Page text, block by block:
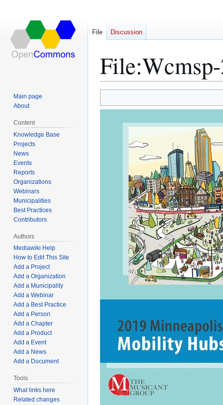
File:
navigation
File Discussion
Main page
About
Content
Knowledge Base
Projects
News
Events
Reports
Organizations
Webinars
Municipalities
Best Practices
Contributors
Authors
Mediawiki Help
How to Edit This Site
Add a Project
Add a Organization
Add a Municipality
Add a Webinar
Add a Best Practice
Add a Person
Add a Chapter
Add a Product
Add a Event
Add a News
Add a Document
Tools
What links here
Related changes